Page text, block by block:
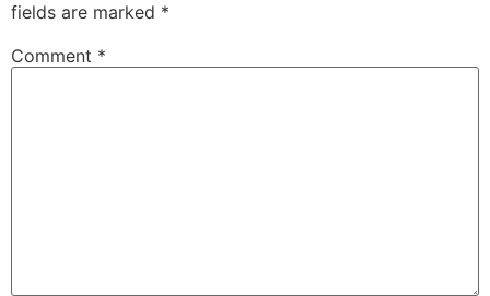
fields are marked *
Comment *